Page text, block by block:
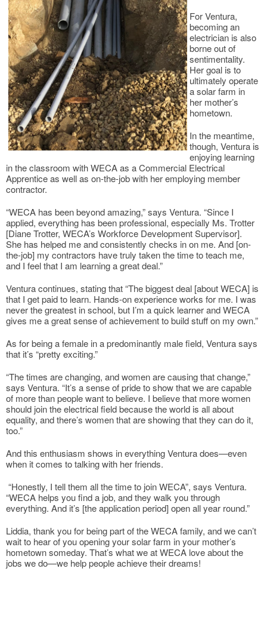
For Ventura,
becoming an
electrician is also
borne out of
sentimentality.
Her goal is to
ultimately operate
a solar farm in
her mother’s
hometown.
In the meantime,
though, Ventura is
enjoying learning
in the classroom with WECA as a Commercial Electrical
Apprentice as well as on-the-job with her employing member
contractor.
“WECA has been beyond amazing,” says Ventura. “Since I
applied, everything has been professional, especially Ms. Trotter
[Diane Trotter, WECA’s Workforce Development Supervisor].
She has helped me and consistently checks in on me. And [on-
the-job] my contractors have truly taken the time to teach me,
and I feel that I am learning a great deal.”
Ventura continues, stating that “The biggest deal [about WECA] is
that I get paid to learn. Hands-on experience works for me. I was
never the greatest in school, but I’m a quick learner and WECA
gives me a great sense of achievement to build stuff on my own.”
As for being a female in a predominantly male field, Ventura says
that it’s “pretty exciting.”
“The times are changing, and women are causing that change,”
says Ventura. “It’s a sense of pride to show that we are capable
of more than people want to believe. I believe that more women
should join the electrical field because the world is all about
equality, and there’s women that are showing that they can do it,
too.”
And this enthusiasm shows in everything Ventura does—even
when it comes to talking with her friends.
“Honestly, I tell them all the time to join WECA”, says Ventura.
“WECA helps you find a job, and they walk you through
everything. And it’s [the application period] open all year round.”
Liddia, thank you for being part of the WECA family, and we can’t
wait to hear of you opening your solar farm in your mother’s
hometown someday. That’s what we at WECA love about the
jobs we do—we help people achieve their dreams!